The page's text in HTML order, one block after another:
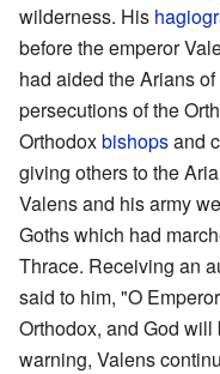
wilderness. His
before the emperor
had aided the Arians
persecutions of the
Orthodoxbishopsand
giving others to the
Valens and his army
Goths which had
Thrace. Receiving an
said to him, "O
Orthodox, and God
warning, Valens